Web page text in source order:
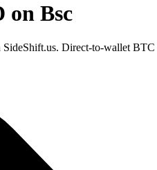
on Bsc
Direct-to-wallet